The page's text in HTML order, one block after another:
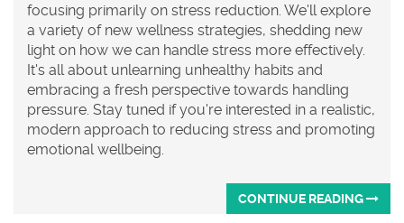
focusing primarily on stress reduction. We'll explore
a variety of new wellness strategies, shedding new
light on how we can handle stress more effectively.
It's all about unlearning unhealthy habits and
embracing a fresh perspective towards handling
pressure. Stay tuned if you're interested in a realistic,
modern approach to reducing stress and promoting
emotional wellbeing.
CONTINUE READING